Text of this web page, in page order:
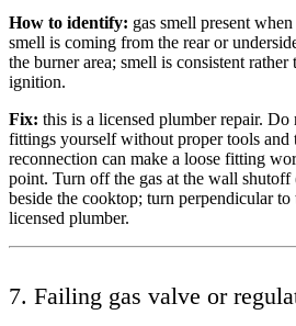
How to identify: gas smell present
smell is coming from the rear or
the burner area; smell is consistent
ignition.
Fix: this is a licensed plumber repair. Do
fittings yourself without proper tools
reconnection can make a loose fitting
point. Turn off the gas at the wall
beside the cooktop; turn perpendicular
licensed plumber.
7. Failing gas valve or